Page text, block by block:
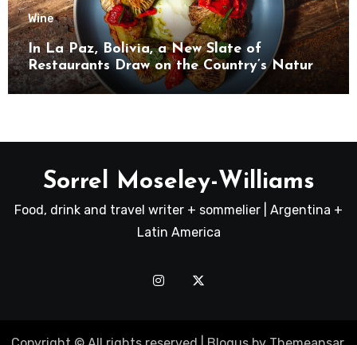
Wine
In La Paz, Bolivia, a New Slate of
Restaurants Draw on the Country’s Natural
Bounty
Sorrel Moseley-Williams
Food, drink and travel writer + sommelier | Argentina +
Latin America